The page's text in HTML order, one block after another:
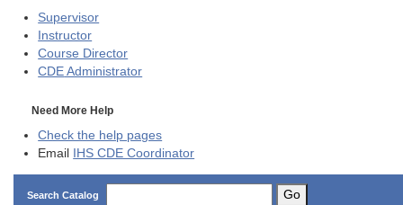
Supervisor
Instructor
Course Director
CDE Administrator
Need More Help
Check the help pages
Email IHS CDE Coordinator
Search Catalog Go